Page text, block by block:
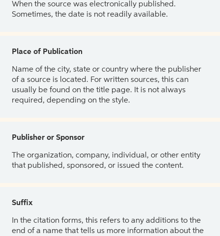
When the source was electronically published.
Sometimes, the date is not readily available.
Place of Publication
Name of the city, state or country where the publisher
of a source is located. For written sources, this can
usually be found on the title page. It is not always
required, depending on the style.
Publisher or Sponsor
The organization, company, individual, or other entity
that published, sponsored, or issued the content.
Suffix
In the citation forms, this refers to any additions to the
end of a name that tells us more information about the